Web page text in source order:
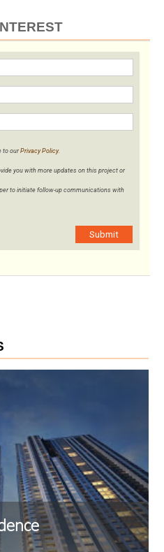
to ourPrivacy Policy.
you with more updates on this project or
to initiate follow-up communications with
Submit